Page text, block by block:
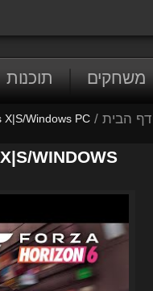
תוכנות משחקים
דף הבית /
Windows PC
WINDOWS